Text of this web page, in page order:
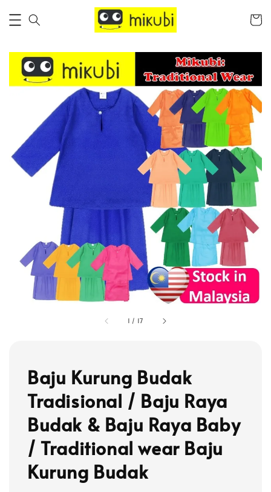
1 / 17
Baju Kurung Budak
Tradisional / Baju Raya
Budak & Baju Raya Baby
/ Traditional wear Baju
Kurung Budak